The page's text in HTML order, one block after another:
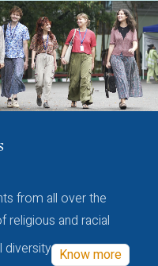
from all over the
religious and racial
diversity Know more